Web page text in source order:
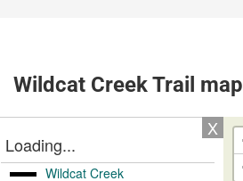
Wildcat Creek Trail map